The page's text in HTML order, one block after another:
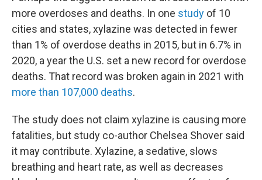
more overdoses and deaths. In one study of 10
cities and states, xylazine was detected in fewer
than 1% of overdose deaths in 2015, but in 6.7% in
2020, a year the U.S. set a new record for overdose
deaths. That record was broken again in 2021 with
more than 107,000 deaths.
The study does not claim xylazine is causing more
fatalities, but study co-author Chelsea Shover said
it may contribute. Xylazine, a sedative, slows
breathing and heart rate, as well as decreases